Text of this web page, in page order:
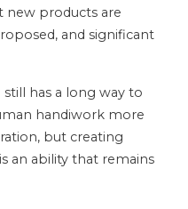
new products are
and significant
still has a long way to
handiwork more
but creating
an ability that remains